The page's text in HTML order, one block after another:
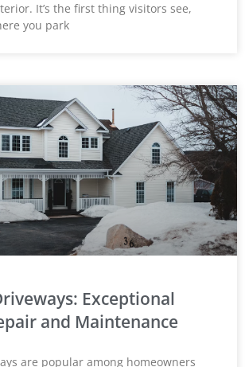
It’s the first thing visitors see,
you park
Exceptional
and Maintenance
are popular among homeowners